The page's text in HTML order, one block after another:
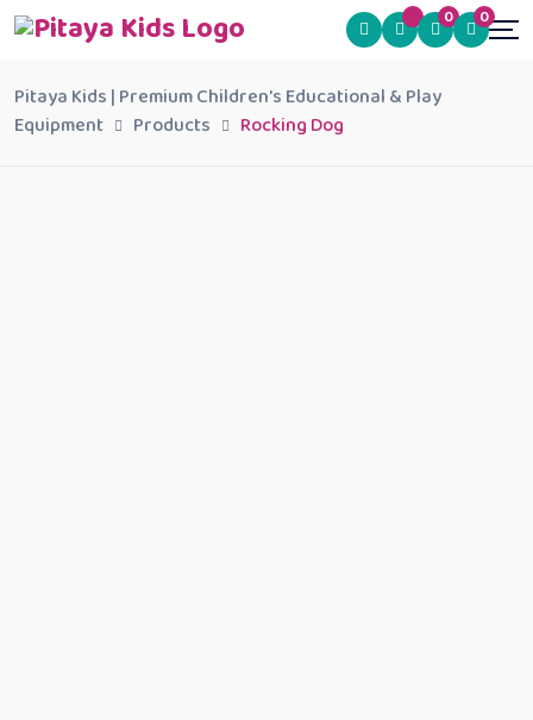
0 0
Pitaya Kids | Premium Children's Educational & Play
Equipment
Products Rocking Dog